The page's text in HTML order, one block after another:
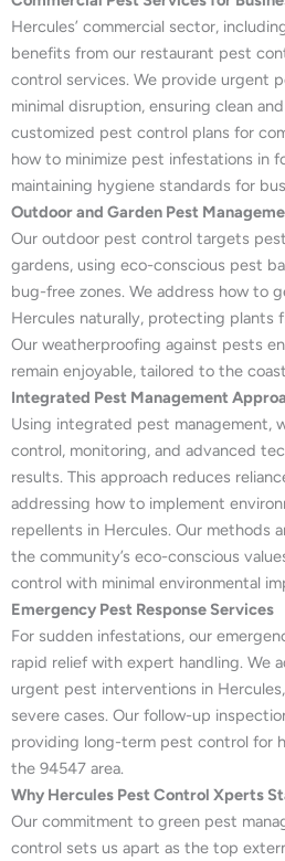
Hercules’ commercial sector,
benefits from our restaurant pest
control services. We provide urgent
minimal disruption, ensuring clean
customized pest control plans for
how to minimize pest infestations in
maintaining hygiene standards for
Outdoor and Garden Pest
Our outdoor pest control targets
gardens, using eco-conscious pest
bug-free zones. We address how to
Hercules naturally, protecting plants
Our weatherproofing against pests
remain enjoyable, tailored to the
Integrated Pest Management
Using integrated pest management,
control, monitoring, and advanced
results. This approach reduces
addressing how to implement
repellents in Hercules. Our methods
the community’s eco-conscious
control with minimal environmental
Emergency Pest Response Services
For sudden infestations, our
rapid relief with expert handling. We
urgent pest interventions in
severe cases. Our follow-up
providing long-term pest control for
the 94547 area.
Why Hercules Pest Control Xperts
Our commitment to green pest
control sets us apart as the top